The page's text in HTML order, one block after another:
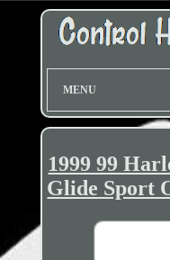
MENU
1999 99
Glide Sport